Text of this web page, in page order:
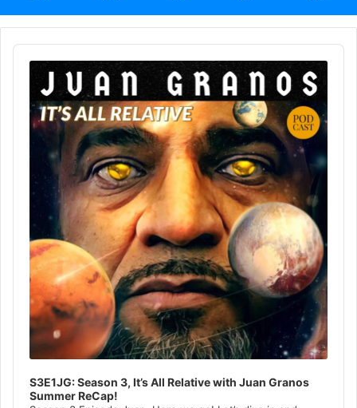
Audio
Player
S3E1JG: Season 3, It’s All Relative with Juan Granos
Summer ReCap!